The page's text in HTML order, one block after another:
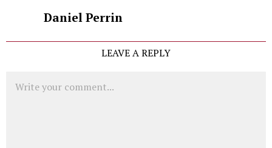
Daniel Perrin
LEAVE A REPLY